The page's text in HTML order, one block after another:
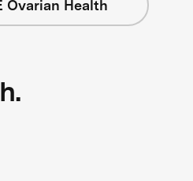
Ovarian Health